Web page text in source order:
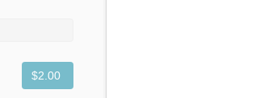
$2.00